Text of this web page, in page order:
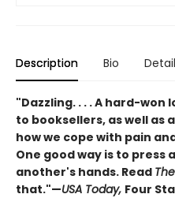
Description Bio
"Dazzling. . . . A hard-
to booksellers, as well as
how we cope with pain
One good way is to press
another's hands. Read
that."—USA Today, Four